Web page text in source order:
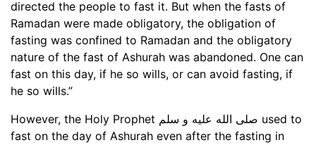
directed the people to fast it. But when the fasts of
Ramadan were made obligatory, the obligation of
fasting was confined to Ramadan and the obligatory
nature of the fast of Ashurah was abandoned. One can
fast on this day, if he so wills, or can avoid fasting, if
he so wills.”
However, the Holy Prophet صلى الله عليه و سلم used to
fast on the day of Ashurah even after the fasting in